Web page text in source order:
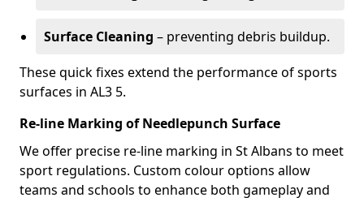
Surface Cleaning – preventing debris buildup.
These quick fixes extend the performance of sports
surfaces in AL3 5.
Re-line Marking of Needlepunch Surface
We offer precise re-line marking in St Albans to meet
sport regulations. Custom colour options allow
teams and schools to enhance both gameplay and